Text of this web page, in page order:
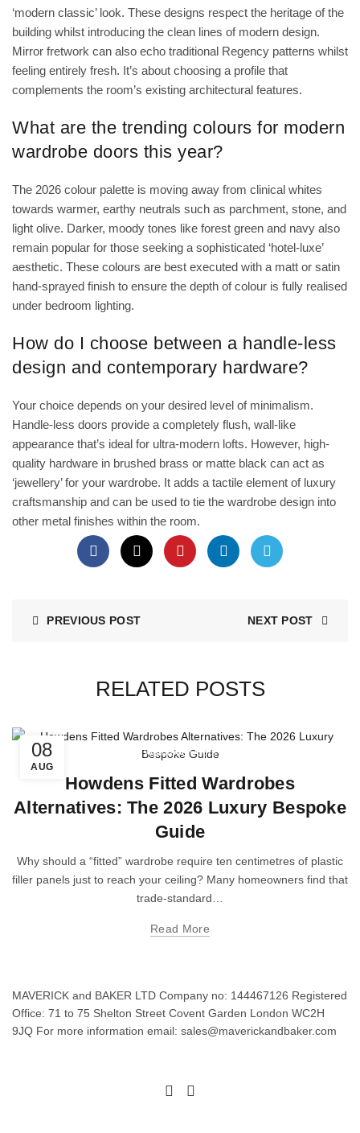
‘modern classic’ look. These designs respect the heritage of the
building whilst introducing the clean lines of modern design.
Mirror fretwork can also echo traditional Regency patterns whilst
feeling entirely fresh. It’s about choosing a profile that
complements the room’s existing architectural features.
What are the trending colours for modern
wardrobe doors this year?
The 2026 colour palette is moving away from clinical whites
towards warmer, earthy neutrals such as parchment, stone, and
light olive. Darker, moody tones like forest green and navy also
remain popular for those seeking a sophisticated ‘hotel-luxe’
aesthetic. These colours are best executed with a matt or satin
hand-sprayed finish to ensure the depth of colour is fully realised
under bedroom lighting.
How do I choose between a handle-less
design and contemporary hardware?
Your choice depends on your desired level of minimalism.
Handle-less doors provide a completely flush, wall-like
appearance that’s ideal for ultra-modern lofts. However, high-
quality hardware in brushed brass or matte black can act as
‘jewellery’ for your wardrobe. It adds a tactile element of luxury
craftsmanship and can be used to tie the wardrobe design into
other metal finishes within the room.
PREVIOUS POST NEXT POST
RELATED POSTS
08
AUG
Wardrobe Doors
Howdens Fitted Wardrobes
Alternatives: The 2026 Luxury Bespoke
Guide
Why should a “fitted” wardrobe require ten centimetres of plastic
filler panels just to reach your ceiling? Many homeowners find that
trade-standard…
Read More
MAVERICK and BAKER LTD Company no: 144467126 Registered
Office: 71 to 75 Shelton Street Covent Garden London WC2H
9JQ For more information email: sales@maverickandbaker.com